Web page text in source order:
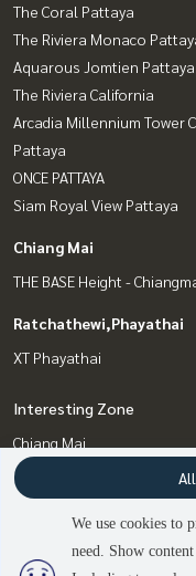
The Coral Pattaya
The Riviera Monaco
Aquarous Jomtien Pattaya
The Riviera California
Arcadia Millennium Tower
Pattaya
ONCE PATTAYA
Siam Royal View Pattaya
Chiang Mai
THE BASE Height -
Ratchathewi,Phayathai
XT Phayathai
Interesting Zone
Chiang Mai
Wongwianyai,
Bang Sue, Wong Sawang,
Ratchathewi,Phayathai
We use cookies to
need. Show